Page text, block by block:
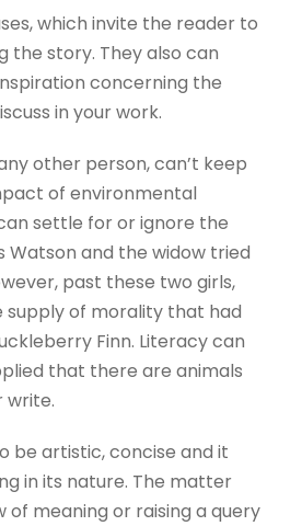
which invite the reader to
the story. They also can
concerning the
in your work.
other person, can’t keep
of environmental
settle for or ignore the
Watson and the widow tried
past these two girls,
supply of morality that had
Finn. Literacy can
that there are animals
write.
be artistic, concise and it
in its nature. The matter
of meaning or raising a query